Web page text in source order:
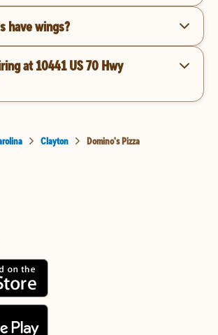
have wings?
at 10441 US 70 Hwy
Clayton Domino's Pizza